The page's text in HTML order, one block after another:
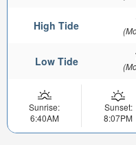
High Tide
Low Tide
Sunrise:
6:40AM
Sunset:
8:07PM